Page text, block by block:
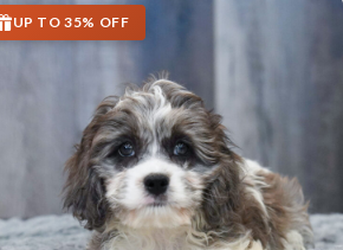
UP TO 35% OFF